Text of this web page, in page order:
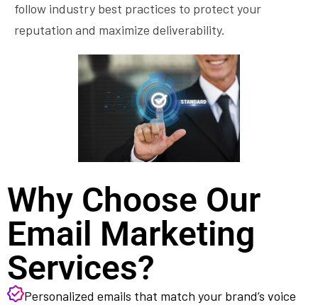
follow industry best practices to protect your
reputation and maximize deliverability.
Why Choose Our
Email Marketing
Services?
Personalized emails that match your brand’s voice